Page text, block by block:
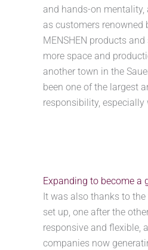
and hands-on
as customers renowned
MENSHEN products
more space and
another town in the
been one of the largest
responsibility,
Expanding to become a
It was also thanks to
set up, one after the
responsive and flexible,
companies now